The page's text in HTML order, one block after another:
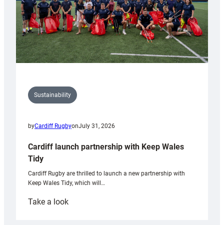
Sustainability
byCardiff RugbyonJuly 31, 2026
Cardiff launch partnership with Keep Wales
Tidy
Cardiff Rugby are thrilled to launch a new partnership with
Keep Wales Tidy, which will…
Take a look: